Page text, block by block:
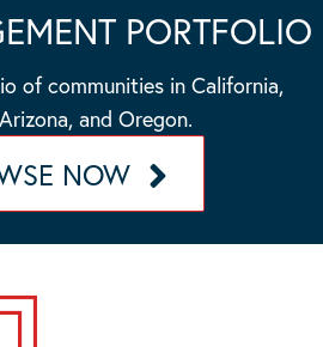
PORTFOLIO
of communities in California,
and Oregon.
NOW